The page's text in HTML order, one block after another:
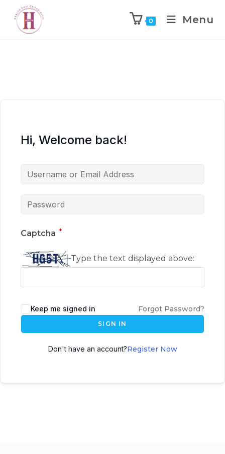
0 Menu
Hi, Welcome back!
Captcha *
Type the text displayed above:
Keep me signed in Forgot Password?
SIGN IN
Don't have an account?Register Now